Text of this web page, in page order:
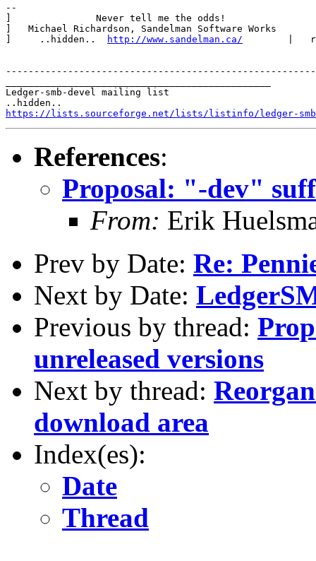
--
]               Never tell me the odds!                 |
]   Michael Richardson, Sandelman Software Works
]     ..hidden..
http://www.sandelman.ca/
|
Ledger-smb-devel mailing list
https://lists.sourceforge.net/lists/listinfo/ledger-
References:
Proposal: "-dev"
From: Erik
Prev by Date: Re:
Next by Date:
Previous by thread:
unreleased versions
Next by thread:
download area
Index(es):
Date
Thread